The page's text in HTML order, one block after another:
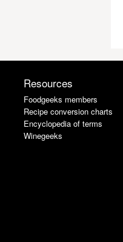
Resources
Foodgeeks members
Recipe conversion charts
Encyclopedia of terms
Winegeeks